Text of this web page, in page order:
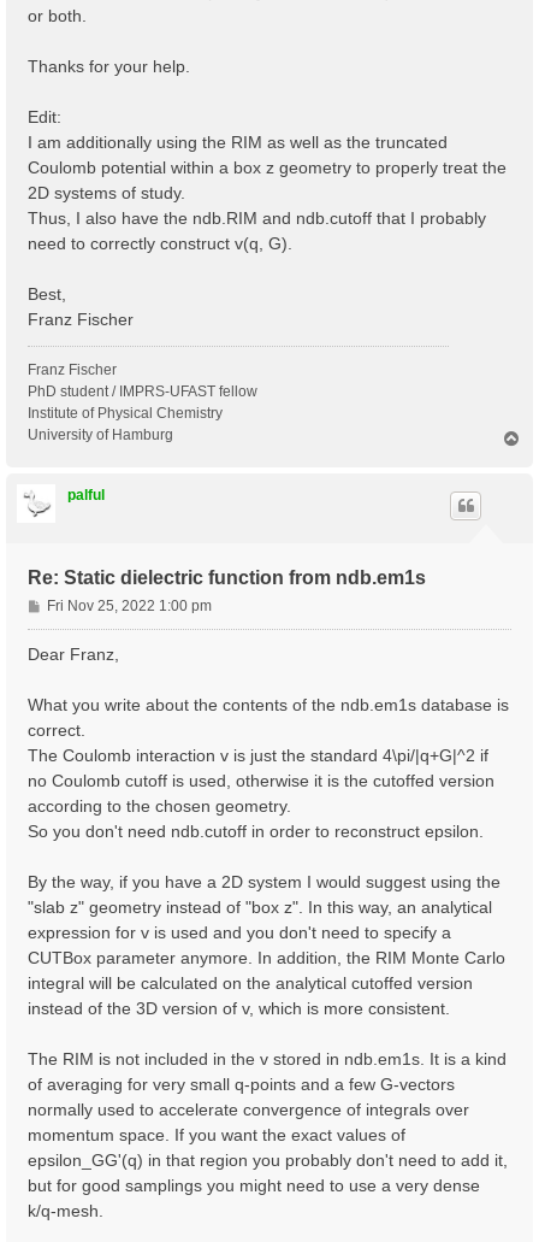
or both.
Thanks for your help.
Edit:
I am additionally using the RIM as well as the truncated
Coulomb potential within a box z geometry to properly treat the
2D systems of study.
Thus, I also have the ndb.RIM and ndb.cutoff that I probably
need to correctly construct v(q, G).
Best,
Franz Fischer
Franz Fischer
PhD student / IMPRS-UFAST fellow
Institute of Physical Chemistry
University of Hamburg
palful
Re: Static dielectric function from ndb.em1s
P
o
s
Fri Nov 25, 2022 1:00 pm
Dear Franz,
What you write about the contents of the ndb.em1s database is
correct.
The Coulomb interaction v is just the standard 4\pi/|q+G|^2 if
no Coulomb cutoff is used, otherwise it is the cutoffed version
according to the chosen geometry.
So you don't need ndb.cutoff in order to reconstruct epsilon.
By the way, if you have a 2D system I would suggest using the
"slab z" geometry instead of "box z". In this way, an analytical
expression for v is used and you don't need to specify a
CUTBox parameter anymore. In addition, the RIM Monte Carlo
integral will be calculated on the analytical cutoffed version
instead of the 3D version of v, which is more consistent.
The RIM is not included in the v stored in ndb.em1s. It is a kind
of averaging for very small q-points and a few G-vectors
normally used to accelerate convergence of integrals over
momentum space. If you want the exact values of
epsilon_GG'(q) in that region you probably don't need to add it,
but for good samplings you might need to use a very dense
k/q-mesh.